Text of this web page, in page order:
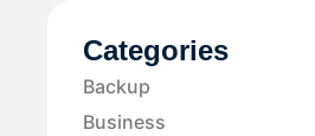
Categories
Backup
Business